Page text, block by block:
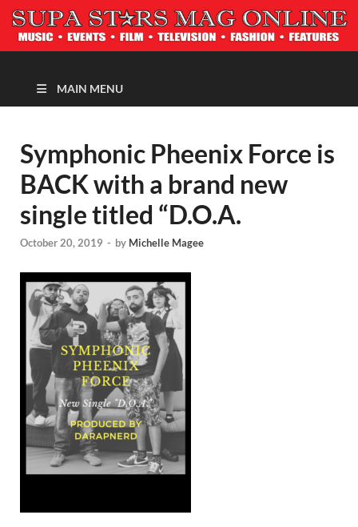
MAGAZINE
MAIN MENU
Symphonic Pheenix Force is
BACK with a brand new
single titled “D.O.A.
October 20, 2019 - by Michelle Magee